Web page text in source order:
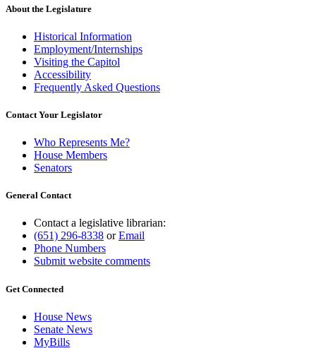
About the Legislature
Historical Information
Employment/Internships
Visiting the Capitol
Accessibility
Frequently Asked Questions
Contact Your Legislator
Who Represents Me?
House Members
Senators
General Contact
Contact a legislative librarian:
(651) 296-8338 orEmail
Phone Numbers
Submit website comments
Get Connected
House News
Senate News
MyBills